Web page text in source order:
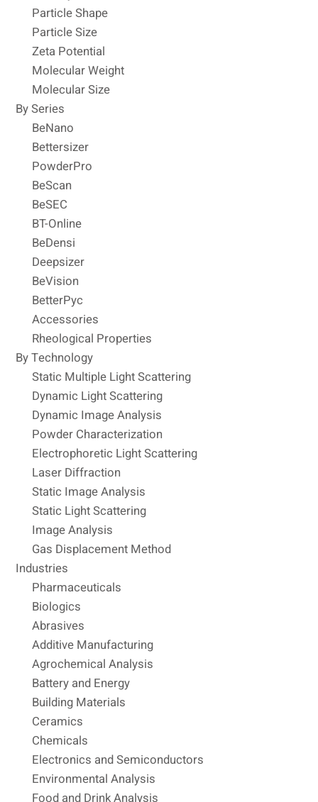
Particle Shape
Particle Size
Zeta Potential
Molecular Weight
Molecular Size
By Series
BeNano
Bettersizer
PowderPro
BeScan
BeSEC
BT-Online
BeDensi
Deepsizer
BeVision
BetterPyc
Accessories
Rheological Properties
By Technology
Static Multiple Light Scattering
Dynamic Light Scattering
Dynamic Image Analysis
Powder Characterization
Electrophoretic Light Scattering
Laser Diffraction
Static Image Analysis
Static Light Scattering
Image Analysis
Gas Displacement Method
Industries
Pharmaceuticals
Biologics
Abrasives
Additive Manufacturing
Agrochemical Analysis
Battery and Energy
Building Materials
Ceramics
Chemicals
Electronics and Semiconductors
Environmental Analysis
Food and Drink Analysis